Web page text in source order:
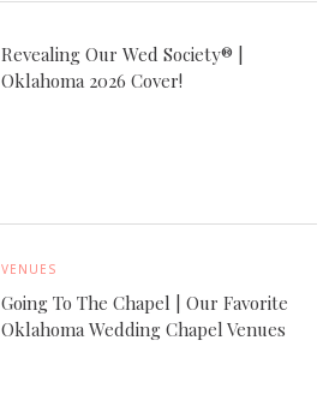
Revealing Our Wed Society® |
Oklahoma 2026 Cover!
VENUES
Going To The Chapel | Our Favorite
Oklahoma Wedding Chapel Venues